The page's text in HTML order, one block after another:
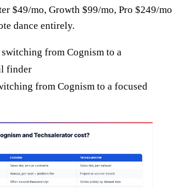
$49/mo, Growth $99/mo, Pro $249/mo
dance entirely.
from Cognism to a focused